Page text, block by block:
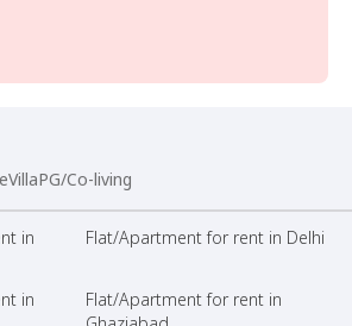
VillaPG/Co-living
in
Flat/Apartment for rent in Delhi
in
Flat/Apartment for rent in